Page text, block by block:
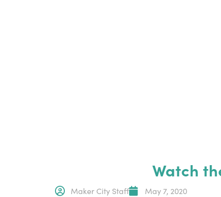
Watch
Maker City Staff
May 7, 2020